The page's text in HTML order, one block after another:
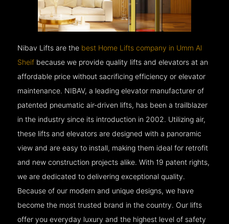
Nibav Lifts are the best Home Lifts company in Umm Al
Sheif because we provide quality lifts and elevators at an
affordable price without sacrificing efficiency or elevator
maintenance. NIBAV, a leading elevator manufacturer of
patented pneumatic air-driven lifts, has been a trailblazer
in the industry since its introduction in 2002. Utilizing air,
these lifts and elevators are designed with a panoramic
view and are easy to install, making them ideal for retrofit
and new construction projects alike. With 19 patent rights,
we are dedicated to delivering exceptional quality.
Because of our modern and unique designs, we have
become the most trusted brand in the country. Our lifts
offer you everyday luxury and the highest level of safety